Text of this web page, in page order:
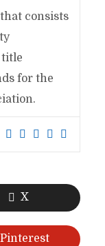
consists
title
for the
X
Pinterest